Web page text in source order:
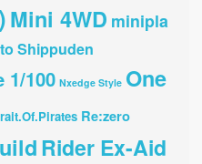
Mini 4WD minipla
Shippuden
1/100 Nxedge Style One
Re:zero
Rider Ex-Aid